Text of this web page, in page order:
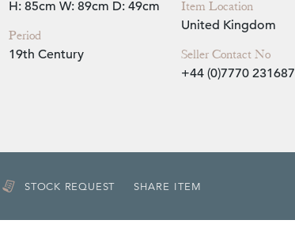
H: 85cm W: 89cm D: 49cm
Period
19th Century
Item Location
United Kingdom
Seller Contact No
+44 (0)7770 231687
STOCK REQUEST SHARE ITEM